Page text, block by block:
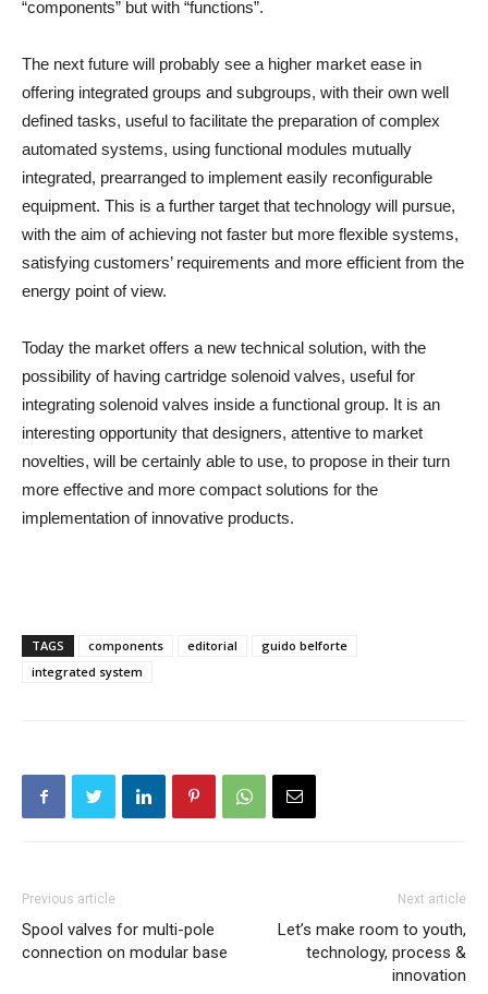
“components” but with “functions”.
The next future will probably see a higher market ease in
offering integrated groups and subgroups, with their own well
defined tasks, useful to facilitate the preparation of complex
automated systems, using functional modules mutually
integrated, prearranged to implement easily reconfigurable
equipment. This is a further target that technology will pursue,
with the aim of achieving not faster but more flexible systems,
satisfying customers’ requirements and more efficient from the
energy point of view.
Today the market offers a new technical solution, with the
possibility of having cartridge solenoid valves, useful for
integrating solenoid valves inside a functional group. It is an
interesting opportunity that designers, attentive to market
novelties, will be certainly able to use, to propose in their turn
more effective and more compact solutions for the
implementation of innovative products.
TAGS components editorial
guido belforte
integrated system
Previous article
Spool valves for multi-pole
connection on modular base
Next article
Let’s make room to youth,
technology, process &
innovation